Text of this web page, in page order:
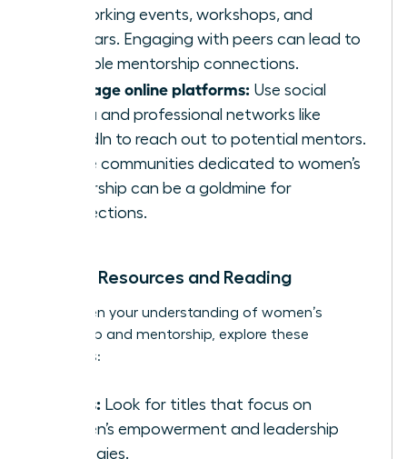
networking events, workshops, and
seminars. Engaging with peers can lead to
valuable mentorship connections.
Leverage online platforms: Use social
media and professional networks like
LinkedIn to reach out to potential mentors.
Online communities dedicated to women’s
leadership can be a goldmine for
connections.
Further Resources and Reading
To deepen your understanding of women’s
leadership and mentorship, explore these
resources:
Books: Look for titles that focus on
women’s empowerment and leadership
strategies.